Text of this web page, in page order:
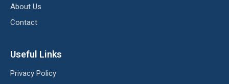
About Us
Contact
Useful Links
Privacy Policy